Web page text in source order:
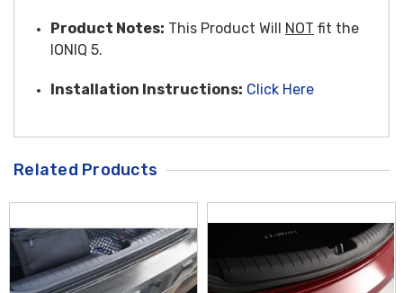
Product Notes: This Product Will NOT fit the
IONIQ 5.
Installation Instructions: Click Here
Related Products